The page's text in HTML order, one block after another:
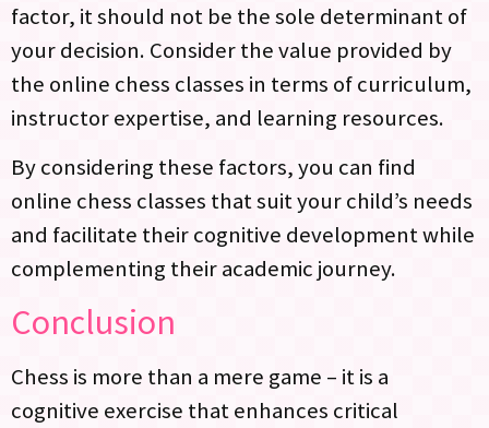
factor, it should not be the sole determinant of
your decision. Consider the value provided by
the online chess classes in terms of curriculum,
instructor expertise, and learning resources.
By considering these factors, you can find
online chess classes that suit your child’s needs
and facilitate their cognitive development while
complementing their academic journey.
Conclusion
Chess is more than a mere game – it is a
cognitive exercise that enhances critical